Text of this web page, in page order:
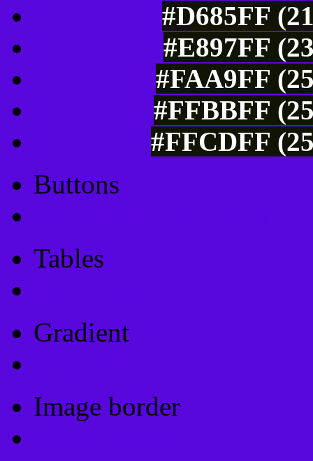
#D685FF
#E897FF
#FAA9FF
#FFBBFF
#FFCDFF
Buttons
Tables
Gradient
Image border